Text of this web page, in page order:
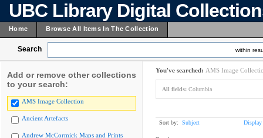
UBC Library Digital
Home Browse All Items In The Collection
Search within
Add or remove other collections
to your search:
AMS Image Collection
Ancient Artefacts
Andrew McCormick Maps and Prints
You've searched: AMS Image
All fields: Columbia
Sort by: Subject Display